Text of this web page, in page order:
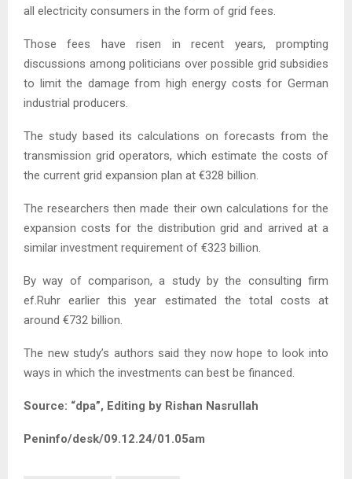
all electricity consumers in the form of grid fees.
Those fees have risen in recent years, prompting
discussions among politicians over possible grid subsidies
to limit the damage from high energy costs for German
industrial producers.
The study based its calculations on forecasts from the
transmission grid operators, which estimate the costs of
the current grid expansion plan at €328 billion.
The researchers then made their own calculations for the
expansion costs for the distribution grid and arrived at a
similar investment requirement of €323 billion.
By way of comparison, a study by the consulting firm
ef.Ruhr earlier this year estimated the total costs at
around €732 billion.
The new study’s authors said they now hope to look into
ways in which the investments can best be financed.
Source: “dpa”, Editing by Rishan Nasrullah
Peninfo/desk/09.12.24/01.05am